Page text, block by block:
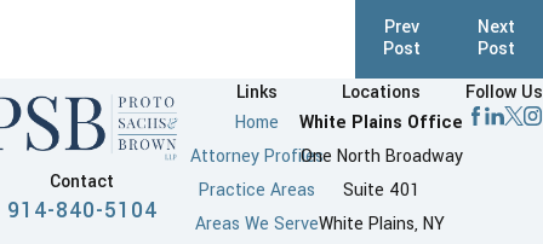
Prev
Post
Next
Post
Contact
914-840-5104
Links
Home
Attorney Profiles
Practice Areas
Areas We Serve
Locations
White Plains Office
One North Broadway
Suite 401
White Plains, NY
Follow Us